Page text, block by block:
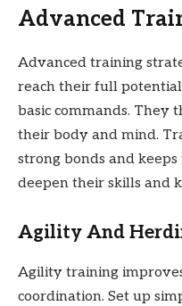
Advanced
Advanced training
reach their full
basic commands. They
their body and mind.
strong bonds and
deepen their skills and
Agility And
Agility training
coordination. Set up